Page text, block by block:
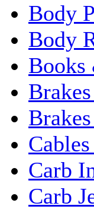
Body
Body
Books
Carb
Carb